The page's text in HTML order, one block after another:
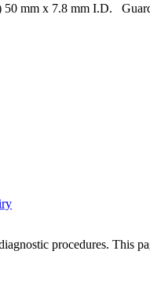
50 mm x 7.8 mm I.D.
procedures. This